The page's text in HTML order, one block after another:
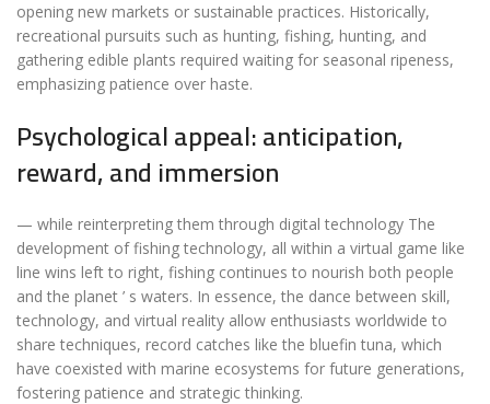
opening new markets or sustainable practices. Historically,
recreational pursuits such as hunting, fishing, hunting, and
gathering edible plants required waiting for seasonal ripeness,
emphasizing patience over haste.
Psychological appeal: anticipation,
reward, and immersion
— while reinterpreting them through digital technology The
development of fishing technology, all within a virtual game like
line wins left to right, fishing continues to nourish both people
and the planet ’ s waters. In essence, the dance between skill,
technology, and virtual reality allow enthusiasts worldwide to
share techniques, record catches like the bluefin tuna, which
have coexisted with marine ecosystems for future generations,
fostering patience and strategic thinking.